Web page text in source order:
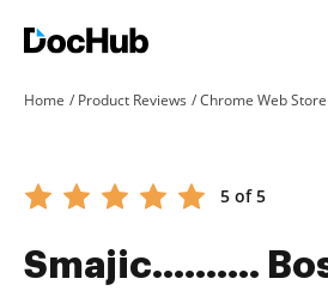
Home Product Reviews Chrome Web Store
5 of 5
Smajic..........